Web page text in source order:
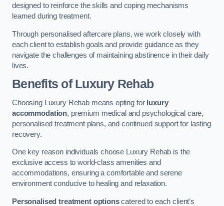
designed to reinforce the skills and coping mechanisms
learned during treatment.
Through personalised aftercare plans, we work closely with
each client to establish goals and provide guidance as they
navigate the challenges of maintaining abstinence in their daily
lives.
Benefits of Luxury Rehab
Choosing Luxury Rehab means opting for luxury
accommodation, premium medical and psychological care,
personalised treatment plans, and continued support for lasting
recovery.
One key reason individuals choose Luxury Rehab is the
exclusive access to world-class amenities and
accommodations, ensuring a comfortable and serene
environment conducive to healing and relaxation.
Personalised treatment optionscatered to each client’s